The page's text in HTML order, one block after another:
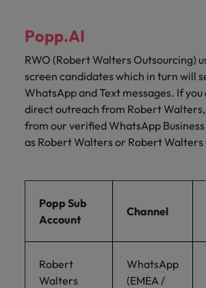
Popp.AI
RWO (Robert Walters Outsourcing)
screen candidates which in turn will
WhatsApp and Text messages. If
direct outreach from Robert
from our verified WhatsApp
as Robert Walters or Robert Walters
Popp Sub
Account
Channel
Robert
Walters
WhatsApp
(EMEA /